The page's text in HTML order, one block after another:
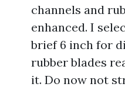
channels and
enhanced. I
brief 6 inch for
rubber blades
it. Do now not